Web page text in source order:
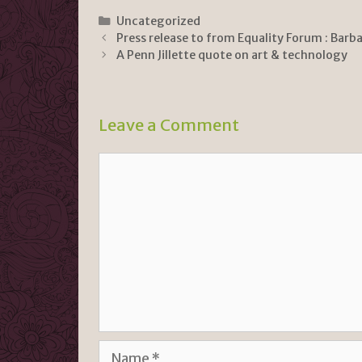
n
tF
n
dl
p
y
k
ar
e
Categories
Uncategorized
Press release to from Equality Forum :
A Penn Jillette quote on art & technology
Leave a Comment
Name